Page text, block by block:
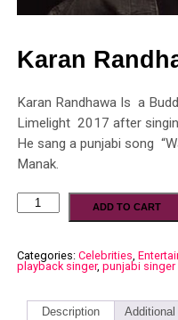
Karan
Karan Randhawa Is a
Limelight 2017 after
He sang a punjabi song
Manak.
ADD TO CART
Categories: Celebrities
playback singer, punjabi singer
Description